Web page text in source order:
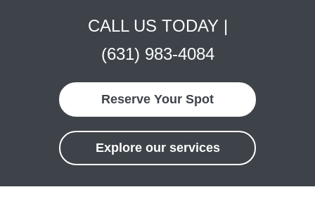
CALL US TODAY |
(631) 983-4084
Reserve Your Spot
Explore our services